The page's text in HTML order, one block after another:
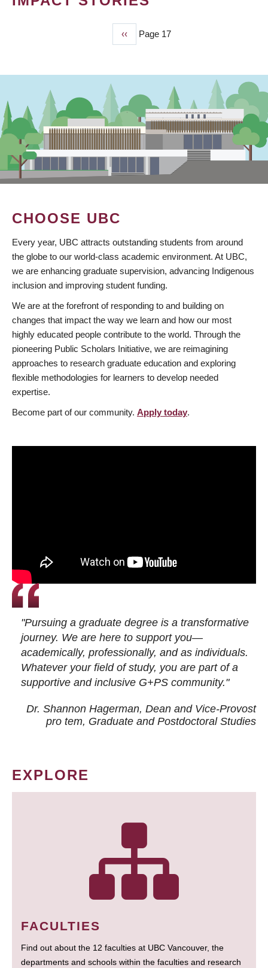
Previous
page
‹‹ Page 17
CHOOSE UBC
Every year, UBC attracts outstanding students from around
the globe to our world-class academic environment. At UBC,
we are enhancing graduate supervision, advancing Indigenous
inclusion and improving student funding.
We are at the forefront of responding to and building on
changes that impact the way we learn and how our most
highly educated people contribute to the world. Through the
pioneering Public Scholars Initiative, we are reimagining
approaches to research graduate education and exploring
flexible methodologies for learners to develop needed
expertise.
Become part of our community. Apply today.
"Pursuing a graduate degree is a transformative
journey. We are here to support you—
academically, professionally, and as individuals.
Whatever your field of study, you are part of a
supportive and inclusive G+PS community."
Dr. Shannon Hagerman, Dean and Vice-Provost
pro tem, Graduate and Postdoctoral Studies
EXPLORE
FACULTIES
Find out about the 12 faculties at UBC Vancouver, the
departments and schools within the faculties and research